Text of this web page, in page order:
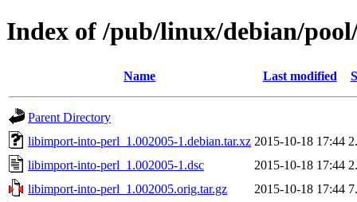
Index of /pub/linux/debian/
Name Last modified
Parent Directory
libimport-into-perl_1.002005-1.debian.tar.xz 2015-10-18 17:44
libimport-into-perl_1.002005-1.dsc
2015-10-18 17:44
libimport-into-perl_1.002005.orig.tar.gz
2015-10-18 17:44